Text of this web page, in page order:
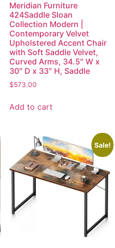
Meridian Furniture
424Saddle Sloan
Collection Modern |
Contemporary Velvet
Upholstered Accent Chair
with Soft Saddle Velvet,
Curved Arms, 34.5″ W x
30″ D x 33″ H, Saddle
$573.00
Add to cart
Sale!